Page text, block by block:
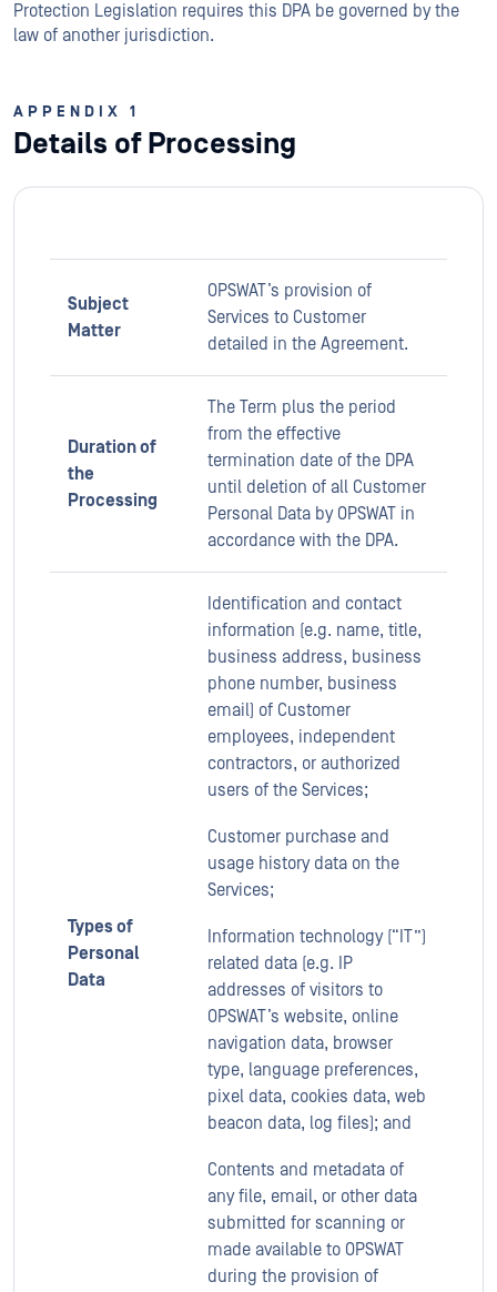
Protection Legislation requires this DPA be governed by the
law of another jurisdiction.
APPENDIX 1
Details of Processing
Subject
Matter
OPSWAT’s provision of
Services to Customer
detailed in the Agreement.
Duration of
the
Processing
The Term plus the period
from the effective
termination date of the DPA
until deletion of all Customer
Personal Data by OPSWAT in
accordance with the DPA.
Types of
Personal
Data
Identification and contact
information (e.g. name, title,
business address, business
phone number, business
email) of Customer
employees, independent
contractors, or authorized
users of the Services;
Customer purchase and
usage history data on the
Services;
Information technology (“IT”)
related data (e.g. IP
addresses of visitors to
OPSWAT’s website, online
navigation data, browser
type, language preferences,
pixel data, cookies data, web
beacon data, log files); and
Contents and metadata of
any file, email, or other data
submitted for scanning or
made available to OPSWAT
during the provision of